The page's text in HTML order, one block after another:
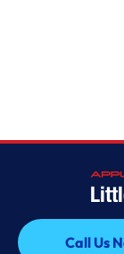
Call Us
25 cu. ft.
Refrigerator